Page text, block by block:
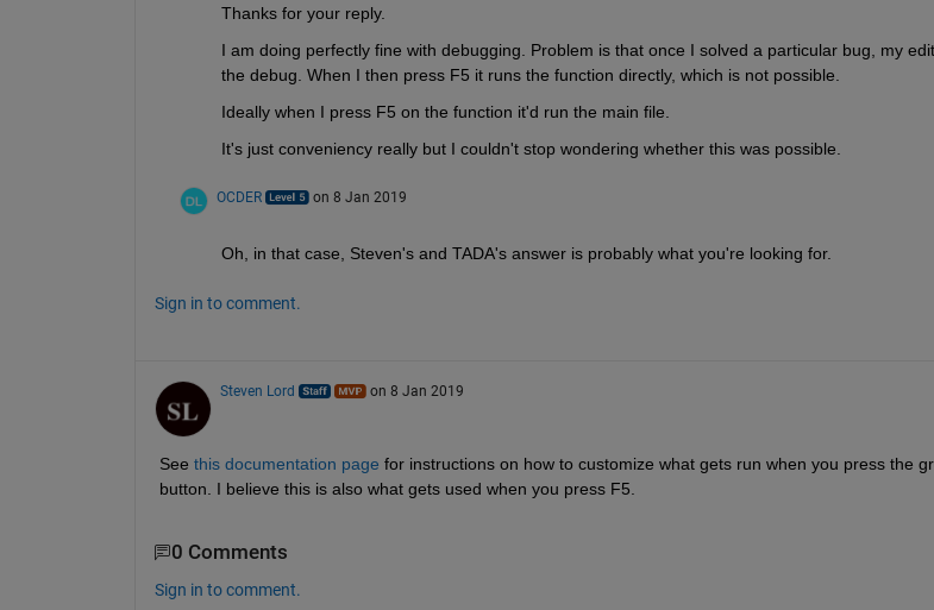
Thanks for your reply.
I am doing perfectly fine with debugging. Problem is that once I solved a particular bug, my
the debug. When I then press F5 it runs the function directly, which is not possible.
Ideally when I press F5 on the function it'd run the main file.
It's just conveniency really but I couldn't stop wondering whether this was possible.
OCDER on 8 Jan 2019
Oh, in that case, Steven's and TADA's answer is probably what you're looking for.
Sign in to comment.
Steven Lord on 8 Jan 2019
See this documentation page for instructions on how to customize what gets run when you press the
button. I believe this is also what gets used when you press F5.
0 Comments
Sign in to comment.